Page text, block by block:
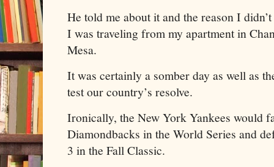
He told me about it and the reason I
I was traveling from my apartment in
Mesa.
It was certainly a somber day as well as
test our country’s resolve.
Ironically, the New York Yankees would
Diamondbacks in the World Series and
3 in the Fall Classic.